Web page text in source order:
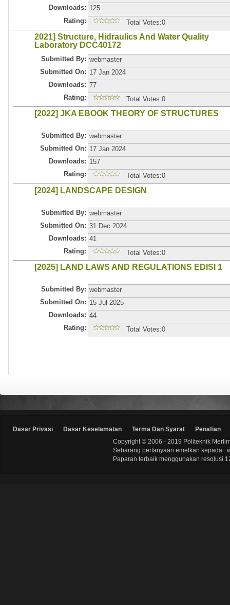
Downloads: 125
Rating:
Total Votes:0
2021] Structure, Hidraulics And Water Quality
Laboratory DCC40172
Submitted By: webmaster
Submitted On: 17 Jan 2024
Downloads: 77
Rating:
Total Votes:0
[2022] JKA EBOOK THEORY OF STRUCTURES
Submitted By: webmaster
Submitted On: 17 Jan 2024
Downloads: 157
Rating:
Total Votes:0
[2024] LANDSCAPE DESIGN
Submitted By: webmaster
Submitted On: 31 Dec 2024
Downloads: 41
Rating:
Total Votes:0
[2025] LAND LAWS AND REGULATIONS EDISI 1
Submitted By: webmaster
Submitted On: 15 Jul 2025
Downloads: 44
Rating:
Total Votes:0
Dasar Privasi Dasar Keselamatan Terma Dan Syarat
Penafian
Copyright © 2006 - 2019 Politeknik
Sebarang pertanyaan emelkan kepada :
Paparan terbaik menggunakan resolusi